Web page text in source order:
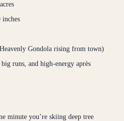
inches
Gondola rising from town)
runs, and high-energy après
minute you’re skiing deep tree